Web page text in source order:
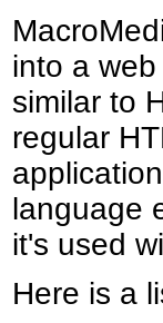
into a
similar to
regular
language
it's used
Here is a